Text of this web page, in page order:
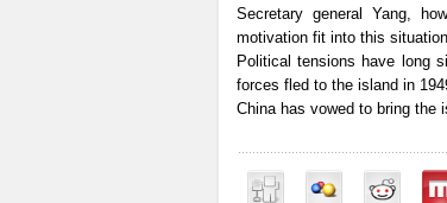
Secretary general Yang,
motivation fit into this
Political tensions have long
forces fled to the island in
China has vowed to bring the